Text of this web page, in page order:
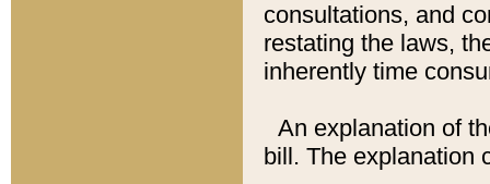
consultations, and
restating the laws,
inherently time
An explanation of
bill. The explanation